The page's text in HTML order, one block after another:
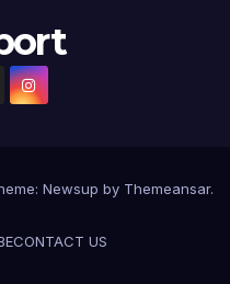
Newsup by Themeansar.
CONTACT US